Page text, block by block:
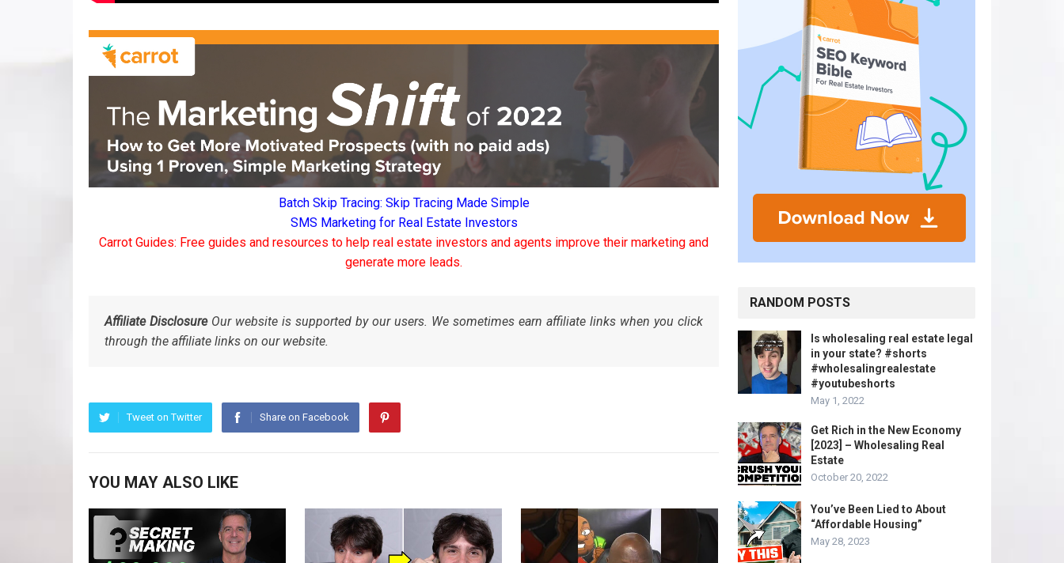
Batch Skip Tracing: Skip Tracing Made Simple
SMS Marketing for Real Estate Investors
Carrot Guides: Free guides and resources to help real estate investors and agents improve their marketing and
generate more leads.
Affiliate DisclosureOur website is supported by our users. We sometimes earn affiliate links when you click
through the affiliate links on our website.
Tweet on Twitter Share on Facebook
YOU MAY ALSO LIKE
RANDOM POSTS
Is wholesaling real estate legal
in your state? #shorts
#wholesalingrealestate
#youtubeshorts
May 1, 2022
Get Rich in the New Economy
[2023] – Wholesaling Real
Estate
October 20, 2022
You’ve Been Lied to About
“Affordable Housing”
May 28, 2023